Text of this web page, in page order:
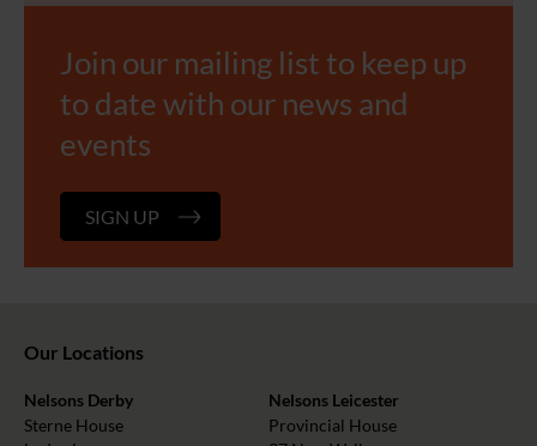
Join our mailing list to keep up
to date with our news and
events
SIGN UP
Our Locations
Nelsons Derby
Sterne House
Nelsons Leicester
Provincial House